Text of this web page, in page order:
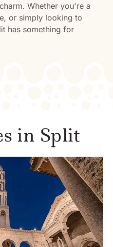
Whether you're a
or simply looking to
has something for
in Split